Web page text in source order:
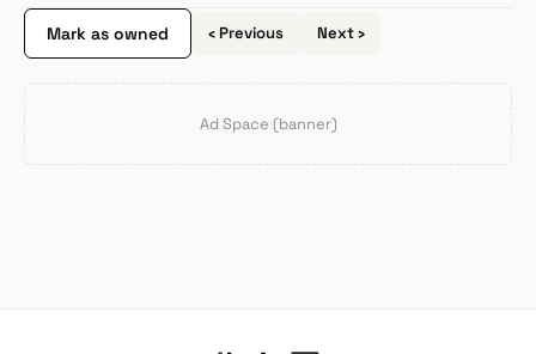
Mark as owned ‹ Previous Next ›
Ad Space (banner)